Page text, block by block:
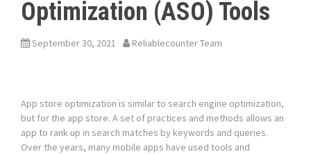
Optimization (ASO) Tools
September 30, 2021 Reliablecounter Team
App store optimization is similar to search engine optimization,
but for the app store. A set of practices and methods allows an
app to rank up in search matches by keywords and queries.
Over the years, many mobile apps have used tools and